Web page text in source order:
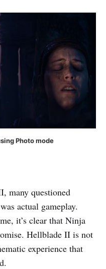
Photo mode
many questioned
actual gameplay.
it’s clear that Ninja
Hellblade II is not
experience that